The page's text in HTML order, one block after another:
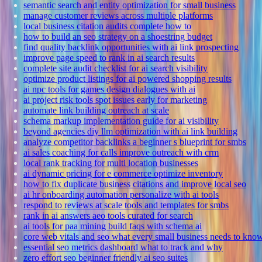
semantic search and entity optimization for small business
manage customer reviews across multiple platforms
local business citation audits complete how to
how to build an seo strategy on a shoestring budget
find quality backlink opportunities with ai link prospecting
improve page speed to rank in ai search results
complete site audit checklist for ai search visibility
optimize product listings for ai powered shopping results
ai npc tools for games design dialogues with ai
ai project risk tools spot issues early for marketing
automate link building outreach at scale
schema markup implementation guide for ai visibility
beyond agencies diy llm optimization with ai link building
analyze competitor backlinks a beginner s blueprint for smbs
ai sales coaching for calls improve outreach with crm
local rank tracking for multi location businesses
ai dynamic pricing for e commerce optimize inventory
how to fix duplicate business citations and improve local seo
ai hr onboarding automation personalize with ai tools
respond to reviews at scale tools and templates for smbs
rank in ai answers aeo tools curated for search
ai tools for paa mining build faqs with schema ai
core web vitals and seo what every small business needs to
essential seo metrics dashboard what to track and why
zero effort seo beginner friendly ai seo suites